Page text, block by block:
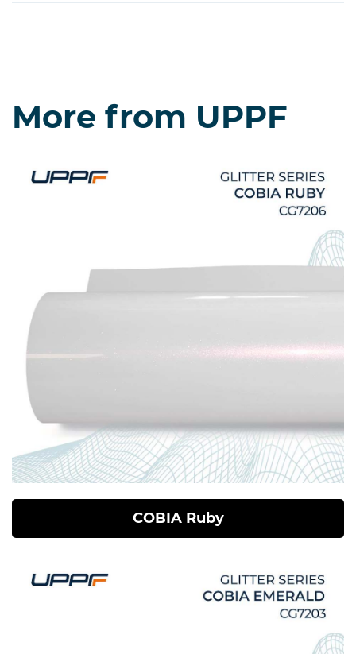
More from UPPF
COBIA Ruby